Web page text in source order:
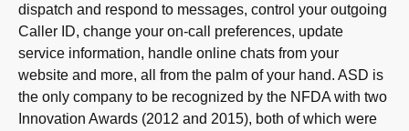
dispatch and respond to messages, control your outgoing
Caller ID, change your on-call preferences, update
service information, handle online chats from your
website and more, all from the palm of your hand. ASD is
the only company to be recognized by the NFDA with two
Innovation Awards (2012 and 2015), both of which were